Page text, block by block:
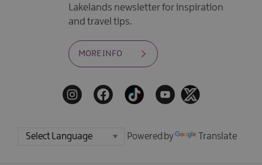
Lakelands newsletter for inspiration
and travel tips.
MORE INFO
Powered by Translate